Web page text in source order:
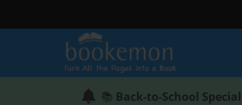
📚 Back-to-School Special